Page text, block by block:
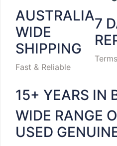
AUSTRALIA
WIDE
SHIPPING
Fast & Reliable
7
15+ YEARS IN
WIDE RANGE
USED